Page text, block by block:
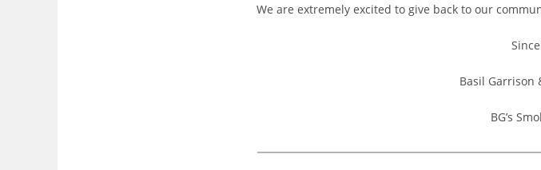
We are extremely excited to give back to our
Basil Garrison
BG’s